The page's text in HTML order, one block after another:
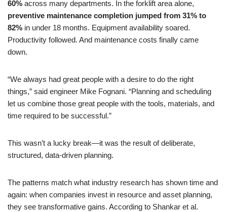
60% across many departments. In the forklift area alone,
preventive maintenance completion jumped from 31% to
82% in under 18 months. Equipment availability soared.
Productivity followed. And maintenance costs finally came
down.
“We always had great people with a desire to do the right
things,” said engineer Mike Fognani. “Planning and scheduling
let us combine those great people with the tools, materials, and
time required to be successful.”
This wasn’t a lucky break—it was the result of deliberate,
structured, data-driven planning.
The patterns match what industry research has shown time and
again: when companies invest in resource and asset planning,
they see transformative gains. According to Shankar et al.